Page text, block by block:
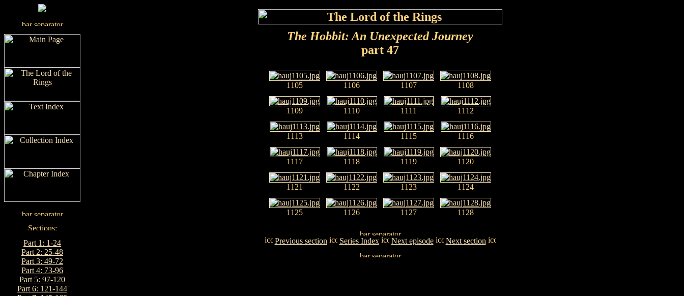
Part 1: 1-24
Part 2: 25-48
Part 3: 49-72
Part 4: 73-96
Part 5: 97-120
Part 6: 121-144
The Hobbit: An Unexpected Journey
part 47
1105 1106 1107 1108
1109 1110 1111 1112
1113 1114 1115 1116
1117 1118 1119 1120
1121 1122 1123 1124
1125 1126 1127 1128
Previous section Series Index Next episode Next section